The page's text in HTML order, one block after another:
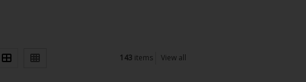
143 items View all